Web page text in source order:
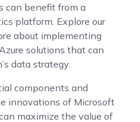
can benefit from a
platform. Explore our
about implementing
solutions that can
data strategy.
components and
innovations of Microsoft
maximize the value of